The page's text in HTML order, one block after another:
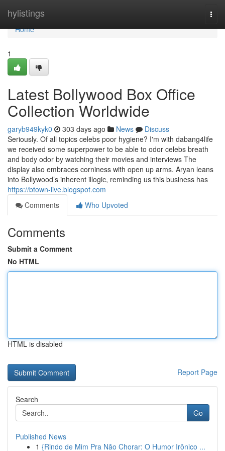
hylistings
Home
Home
1
Latest Bollywood Box Office
Collection Worldwide
garyb949kyk0 303 days ago News
Discuss
Seriously. Of all topics celebs poor hygiene? I'm with dabang4life
we received some superpower to be able to odor celebs breath
and body odor by watching their movies and interviews The
display also embraces corniness with open up arms. Aryan leans
into Bollywood’s inherent illogic, reminding us this business has
https://btown-live.blogspot.com
Comments
Who Upvoted
Comments
Submit a Comment
No HTML
HTML is disabled
Report Page
Search
Go
Published News
1 {Rindo de Mim Pra Não Chorar: O Humor Irônico ...